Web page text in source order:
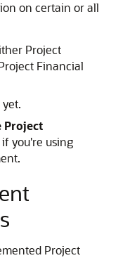
on certain or all
Project
Financial
Project
if you're using
Project